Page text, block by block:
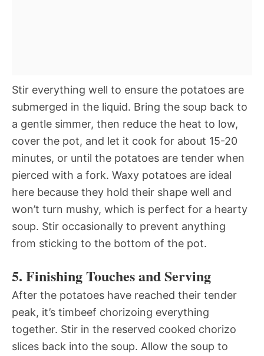
Stir everything well to ensure the potatoes are
submerged in the liquid. Bring the soup back to
a gentle simmer, then reduce the heat to low,
cover the pot, and let it cook for about 15-20
minutes, or until the potatoes are tender when
pierced with a fork. Waxy potatoes are ideal
here because they hold their shape well and
won’t turn mushy, which is perfect for a hearty
soup. Stir occasionally to prevent anything
from sticking to the bottom of the pot.
5. Finishing Touches and Serving
After the potatoes have reached their tender
peak, it’s timbeef chorizoing everything
together. Stir in the reserved cooked chorizo
slices back into the soup. Allow the soup to